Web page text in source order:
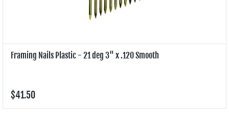
Framing Nails Plastic - 21 deg 3" x .120 Smooth
$41.50